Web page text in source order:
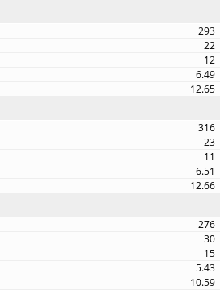
293
22
12
6.49
12.65
316
23
11
6.51
12.66
276
30
15
5.43
10.59